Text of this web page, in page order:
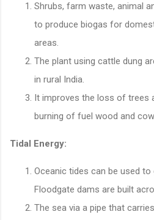
Shrubs, farm waste, animal
to produce biogas for
areas.
The plant using cattle dung
in rural India.
It improves the loss of trees
burning of fuel wood and
Tidal Energy:
Oceanic tides can be used to
Floodgate dams are built
The sea via a pipe that